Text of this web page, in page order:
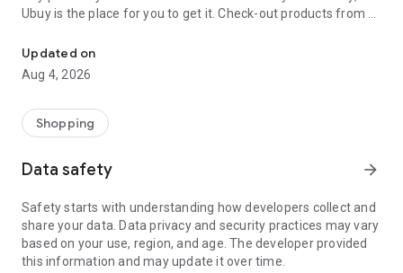
Ubuy is the place for you to get it. Check-out products from all
our reliable shipping services. Ubuy luxury shopping app has a
wide range of premium quality products, thousands of
categories and brands to satisfy your needs.
What sets Ubuy Global online shopping App apart?
for luxurious and premium branded products not sold locally.
Ubuy app:
✨ Delivery in 180+ countries.
✨ 7 warehouses worldwide.
Updated on
Aug 4, 2026
Shopping
Data safety arrow_forward
Safety starts with understanding how developers collect and
share your data. Data privacy and security practices may vary
based on your use, region, and age. The developer provided
this information and may update it over time.